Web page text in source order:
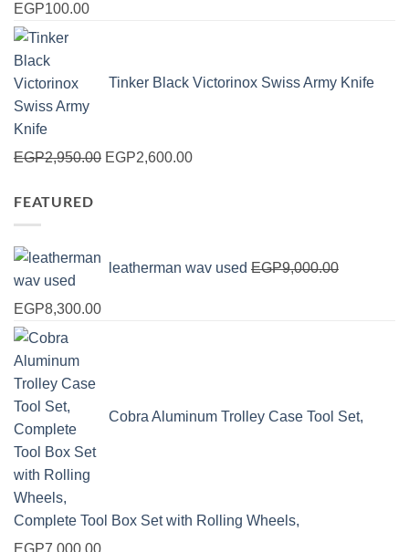
Original
price
was:
EGP125.00.
EGP100.00Current
EGP100.00.
Tinker Black Victorinox Swiss Army Knife
EGP2,950.00 Original
EGP2,600.00Current
FEATURED
leatherman wav used EGP9,000.00
Original
price
was:
EGP9,000.00.
EGP8,300.00Current
Cobra Aluminum Trolley Case Tool Set,
Complete Tool Box Set with Rolling Wheels,
EGP7,000.00